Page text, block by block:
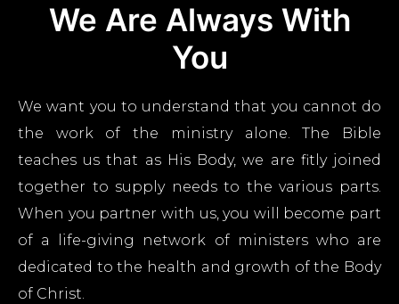
We Are Always With
You
We want you to understand that you cannot do
the work of the ministry alone. The Bible
teaches us that as His Body, we are fitly joined
together to supply needs to the various parts.
When you partner with us, you will become part
of a life-giving network of ministers who are
dedicated to the health and growth of the Body
of Christ.